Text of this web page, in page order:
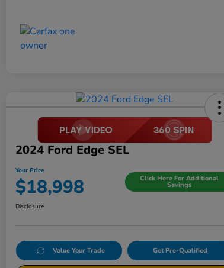
2024 Ford Edge SEL
Your Price
$18,998 Click Here For Additional
Savings
Disclosure
Value Your Trade Get Pre-Qualified